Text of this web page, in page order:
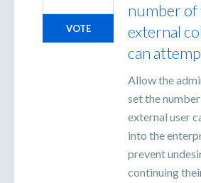
number of
external
can
Allow the
set the
external user
into the
prevent
continuing
VOTE